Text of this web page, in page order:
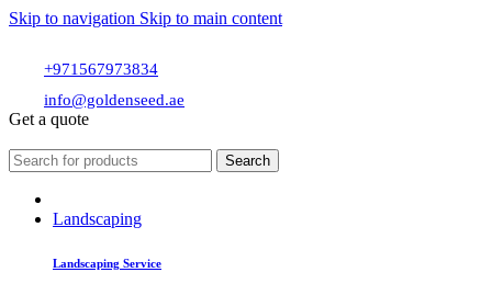
Skip to navigation Skip to main content
+971567973834
info@goldenseed.ae
Get a quote
Search
Landscaping
Landscaping Service